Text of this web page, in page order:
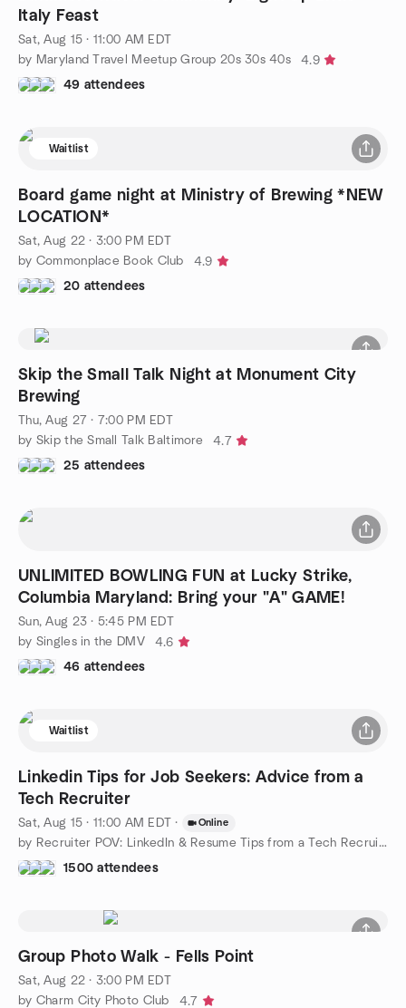
Italy Feast
Sat, Aug 15 · 11:00 AM EDT
by Maryland Travel Meetup Group 20s 30s 40s
4.9
49 attendees
Waitlist
Board game night at Ministry of Brewing *NEW
LOCATION*
Sat, Aug 22 · 3:00 PM EDT
by Commonplace Book Club
4.9
20 attendees
Skip the Small Talk Night at Monument City
Brewing
Thu, Aug 27 · 7:00 PM EDT
by Skip the Small Talk Baltimore
4.7
25 attendees
UNLIMITED BOWLING FUN at Lucky Strike,
Columbia Maryland: Bring your "A" GAME!
Sun, Aug 23 · 5:45 PM EDT
by Singles in the DMV
4.6
46 attendees
Waitlist
Linkedin Tips for Job Seekers: Advice from a
Tech Recruiter
Sat, Aug 15 · 11:00 AM EDT · Online
by Recruiter POV: LinkedIn & Resume Tips from a Tech Recruiter
1500 attendees
Group Photo Walk - Fells Point
Sat, Aug 22 · 3:00 PM EDT
by Charm City Photo Club
4.7